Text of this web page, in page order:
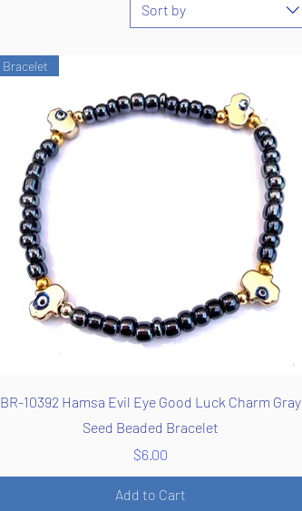
Sort by
Quick View
Bracelet
BR-10392 Hamsa Evil Eye Good Luck Charm Gray
Seed Beaded Bracelet
Price
$6.00
Add to Cart